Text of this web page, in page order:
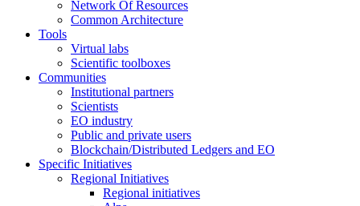
Network Of Resources
Common Architecture
Tools
Virtual labs
Scientific toolboxes
Communities
Institutional partners
Scientists
EO industry
Public and private users
Blockchain/Distributed Ledgers and EO
Specific Initiatives
Regional Initiatives
Regional initiatives